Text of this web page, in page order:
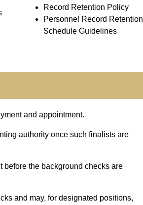
Record Retention Policy
Personnel Record Retention
Schedule Guidelines
and appointment.
authority once such finalists are
the background checks are
and may, for designated positions,